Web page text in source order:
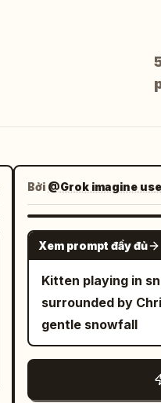
Bởi @Grok imagine
Xem prompt đầy đủ
Kitten playing in
surrounded by
gentle snowfall